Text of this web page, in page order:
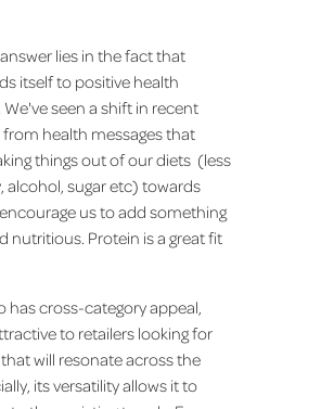
lies in the fact that
itself to positive health
We've seen a shift in recent
from health messages that
things out of our diets (less
alcohol, sugar etc) towards
us to add something
nutritious. Protein is a great fit
has cross-category appeal,
to retailers looking for
will resonate across the
its versatility allows it to